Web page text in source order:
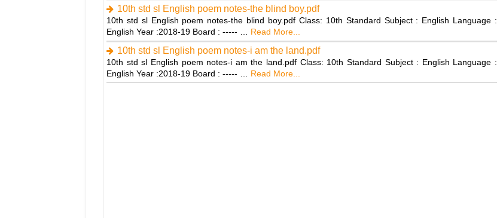
10th std sl English poem notes-the blind boy.pdf
10th std sl English poem notes-the blind boy.pdf Class: 10th Standard Subject : English Language :
English Year :2018-19 Board : ----- …
Read More...
10th std sl English poem notes-i am the land.pdf
10th std sl English poem notes-i am the land.pdf Class: 10th Standard Subject : English Language :
English Year :2018-19 Board : ----- …
Read More...